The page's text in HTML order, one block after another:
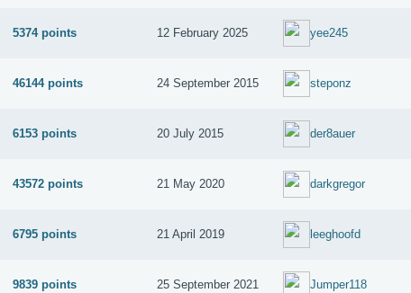
5374 points 12 February 2025 yee245
46144 points 24 September 2015 steponz
6153 points 20 July 2015 der8auer
43572 points 21 May 2020 darkgregor
6795 points 21 April 2019 leeghoofd
9839 points 25 September 2021 Jumper118